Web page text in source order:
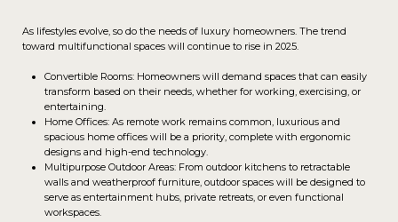
As lifestyles evolve, so do the needs of luxury homeowners. The trend
toward multifunctional spaces will continue to rise in 2025.
Convertible Rooms: Homeowners will demand spaces that can easily
transform based on their needs, whether for working, exercising, or
entertaining.
Home Offices: As remote work remains common, luxurious and
spacious home offices will be a priority, complete with ergonomic
designs and high-end technology.
Multipurpose Outdoor Areas: From outdoor kitchens to retractable
walls and weatherproof furniture, outdoor spaces will be designed to
serve as entertainment hubs, private retreats, or even functional
workspaces.